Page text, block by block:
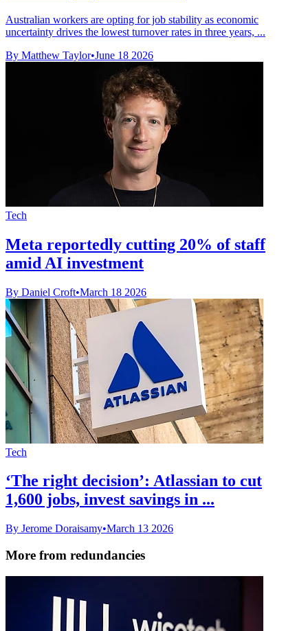
Australian workers are opting for job stability as economic
uncertainty drives the lowest turnover rates in three years, ...
By Matthew Taylor•June 18 2026
Tech
Meta reportedly cutting 20% of staff
amid AI investment
By Daniel Croft•March 18 2026
Tech
‘The right decision’: Atlassian to cut
1,600 jobs, invest savings in ...
By Jerome Doraisamy•March 13 2026
More from redundancies